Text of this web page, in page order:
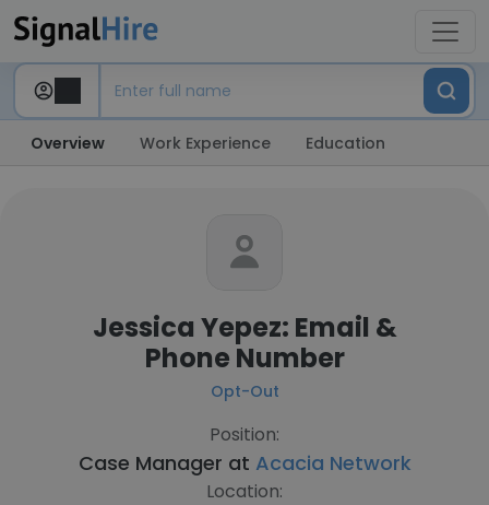
Overview Work Experience Education
Jessica Yepez: Email &
Phone Number
Opt-Out
Position:
Case Manager at Acacia Network
Location: